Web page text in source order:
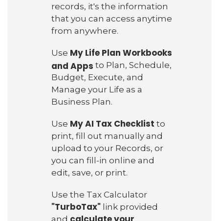
records, it's the information
that you can access anytime
from anywhere.
Use My Life Plan Workbooks
and Apps to Plan, Schedule,
Budget, Execute, and
Manage your Life as a
Business Plan.
Use My AI Tax Checklist to
print, fill out manually and
upload to your Records, or
you can fill-in online and
edit, save, or print.
Use the Tax Calculator
"TurboTax" link provided